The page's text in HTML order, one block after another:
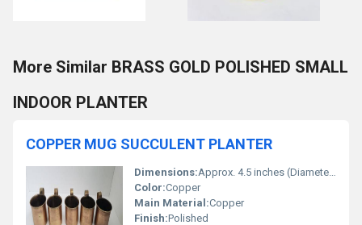
More Similar BRASS GOLD POLISHED SMALL
INDOOR PLANTER
COPPER MUG SUCCULENT PLANTER
Dimensions:Approx. 4.5 inches (Diameter) x 4 inches (Height), including handle
Color:Copper
Main Material:Copper
Finish:Polished